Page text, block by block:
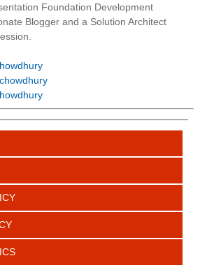
Foundation Development
Blogger and a Solution Architect